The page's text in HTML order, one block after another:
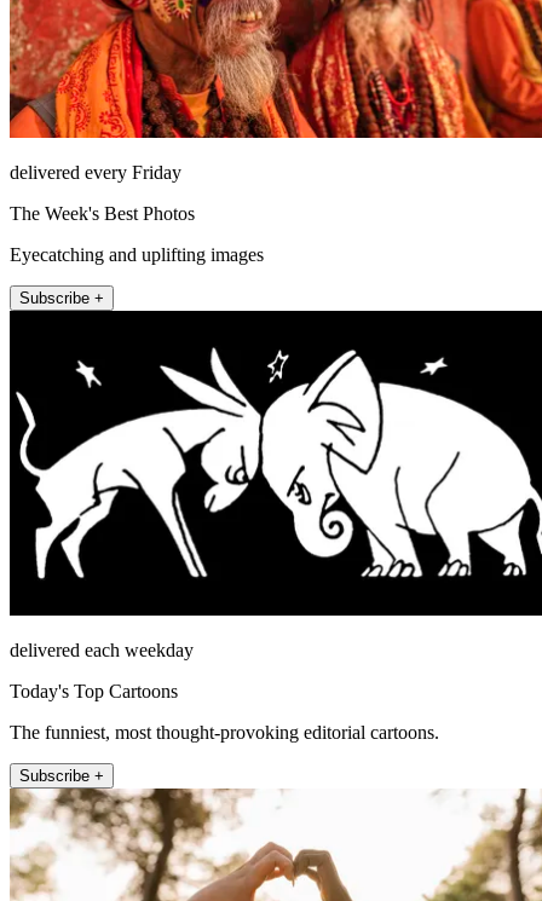
delivered every Friday
The Week's Best Photos
Eyecatching and uplifting images
Subscribe +
delivered each weekday
Today's Top Cartoons
The funniest, most thought-provoking editorial cartoons.
Subscribe +